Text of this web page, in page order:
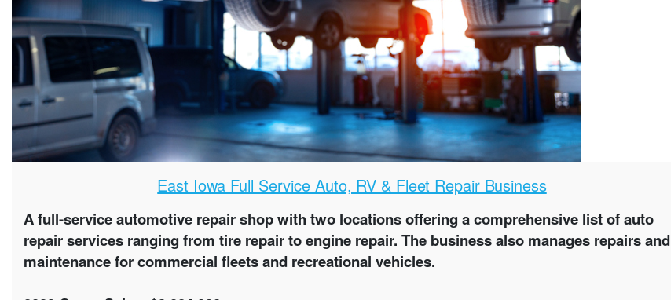
East Iowa Full Service Auto, RV & Fleet Repair Business
A full-service automotive repair shop with two locations offering a comprehensive list of auto
repair services ranging from tire repair to engine repair. The business also manages repairs and
maintenance for commercial fleets and recreational vehicles.